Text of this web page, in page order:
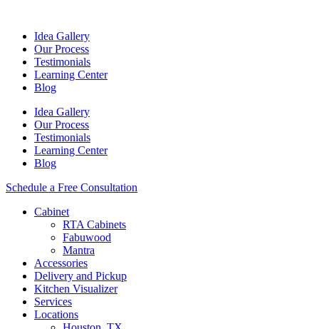
Idea Gallery
Our Process
Testimonials
Learning Center
Blog
Idea Gallery
Our Process
Testimonials
Learning Center
Blog
Schedule a Free Consultation
Cabinet
RTA Cabinets
Fabuwood
Mantra
Accessories
Delivery and Pickup
Kitchen Visualizer
Services
Locations